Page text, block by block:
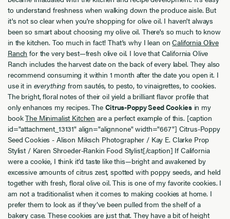
to understand freshness when walking down the produce aisle. But
it's not so clear when you're shopping for olive oil. I haven't always
been so smart about choosing my olive oil. There's so much to know
in the kitchen. Too much in fact! That's why I lean onCalifornia Olive
Ranch for the very best—fresh olive oil. I love that California Olive
Ranch includes the harvest date on the back of every label. They also
recommend consuming it within 1 month after the date you open it. I
use it in everything from sautés, to pesto, to vinaigrettes, to cookies.
The bright, floral notes of their oil yield a brilliant flavor profile that
only enhances my recipes. The Citrus-Poppy Seed Cookiesin my
bookThe Minimalist Kitchen are a perfect example of this. [caption
id="attachment_13131" align="alignnone" width="667"] Citrus-Poppy
Seed Cookies - Alison Miksch Photographer / Kay E. Clarke Prop
Stylist / Karen Shroeder-Rankin Food Stylist[/caption] If California
were a cookie, I think it’d taste like this—bright and awakened by
excessive amounts of citrus zest, spotted with poppy seeds, and held
together with fresh, floral olive oil. This is one of my favorite cookies. I
am not a traditionalist when it comes to making cookies at home. I
prefer them to look as if they’ve been pulled from the shelf of a
bakery case. These cookies are just that. They have a bit of height